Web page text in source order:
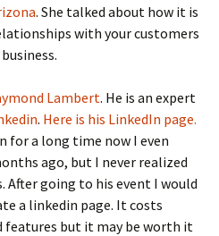
. She talked about how it is
with your customers
Lambert. He is an expert
. Here is his LinkedIn page.
for a long time now I even
ago, but I never realized
going to his event I would
a linkedin page. It costs
features but it may be worth it